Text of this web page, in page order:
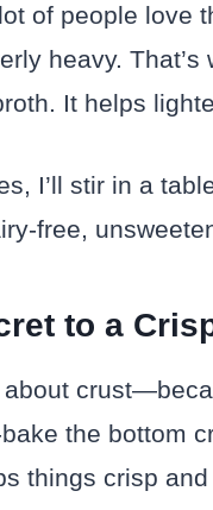
of people love
heavy.
It helps
I’ll stir in a
free,
to a
about
the bottom
things crisp